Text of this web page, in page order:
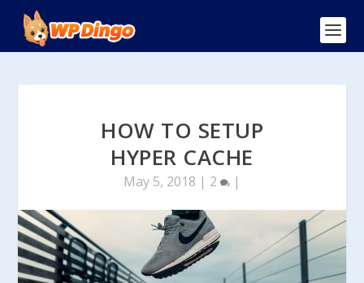
HOW TO SETUP
HYPER CACHE
May 5, 2018 | 2 |